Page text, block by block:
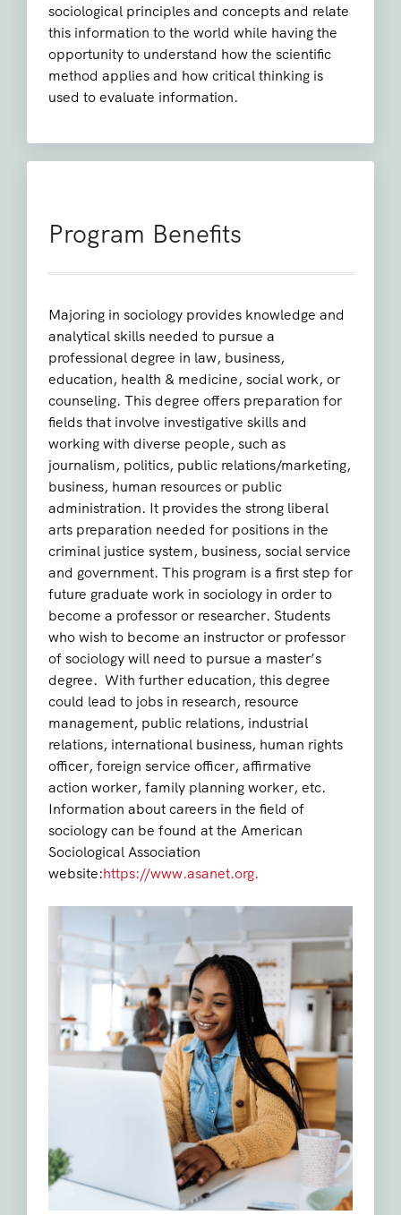
sociological principles and concepts and relate
this information to the world while having the
opportunity to understand how the scientific
method applies and how critical thinking is
used to evaluate information.
Program Benefits
Majoring in sociology provides knowledge and
analytical skills needed to pursue a
professional degree in law, business,
education, health & medicine, social work, or
counseling. This degree offers preparation for
fields that involve investigative skills and
working with diverse people, such as
journalism, politics, public relations/marketing,
business, human resources or public
administration. It provides the strong liberal
arts preparation needed for positions in the
criminal justice system, business, social service
and government. This program is a first step for
future graduate work in sociology in order to
become a professor or researcher. Students
who wish to become an instructor or professor
of sociology will need to pursue a master’s
degree. With further education, this degree
could lead to jobs in research, resource
management, public relations, industrial
relations, international business, human rights
officer, foreign service officer, affirmative
action worker, family planning worker, etc.
Information about careers in the field of
sociology can be found at the American
Sociological Association
website:https://www.asanet.org.